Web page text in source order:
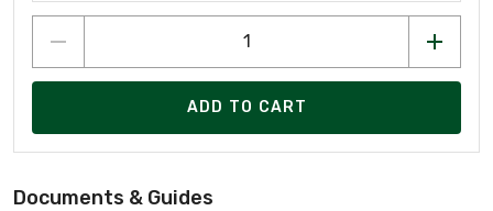
ADD TO CART
Documents & Guides